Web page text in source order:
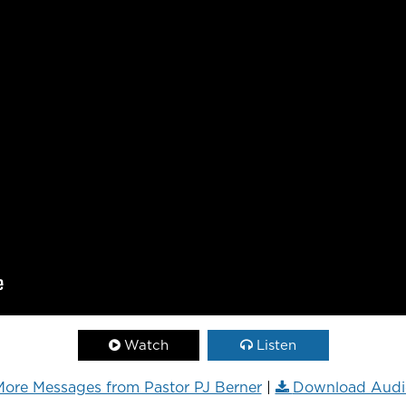
Watch Listen
Messages from Pastor PJ Berner| Download